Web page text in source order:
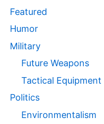
Featured
Humor
Military
Future Weapons
Tactical Equipment
Politics
Environmentalism